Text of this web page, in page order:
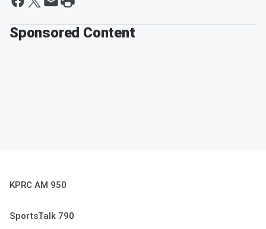
Sponsored Content
KPRC AM 950
SportsTalk 790